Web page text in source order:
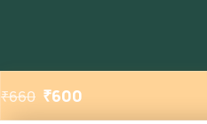
₹660 ₹600